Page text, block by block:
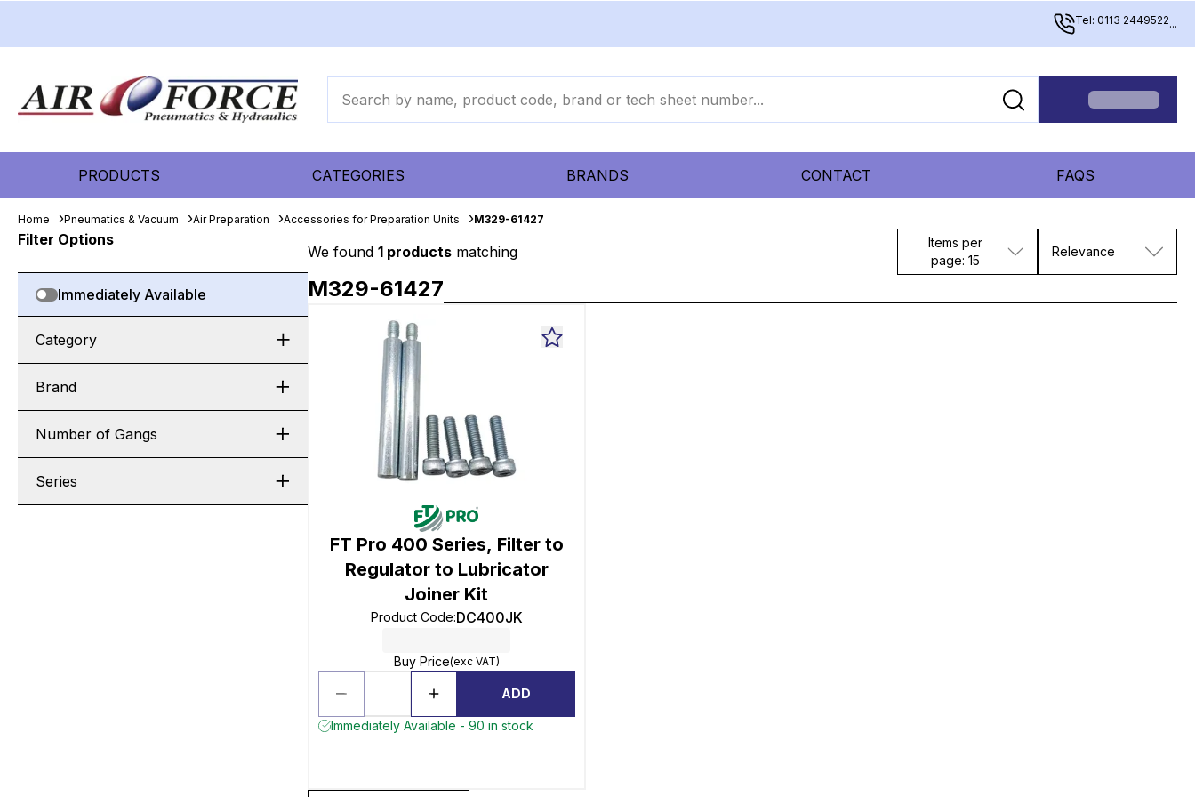
Tel: 0113 2449522...
PRODUCTS CATEGORIES BRANDS CONTACT FAQS
Home Pneumatics & Vacuum Air Preparation Accessories for Preparation Units M329-61427
Filter Options
Immediately Available
Category
Brand
Number of Gangs
Series
We found 1 products matching
Items per
page: 15
Relevance
M329-61427
FT Pro 400 Series, Filter to
Regulator to Lubricator
Joiner Kit
Product Code:DC400JK
Buy Price(exc VAT)
ADD
Immediately Available - 90 in stock